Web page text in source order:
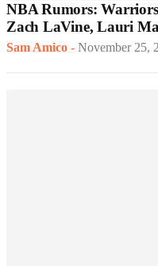
NBA Rumors:
Zach LaVine, Lauri
Sam Amico - November 25,